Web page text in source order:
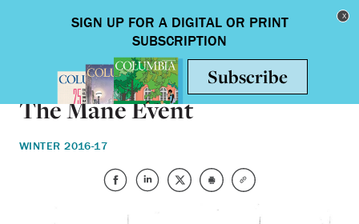
Toggle
ARTS & HUMANITIES
The Mane Event
WINTER 2016-17